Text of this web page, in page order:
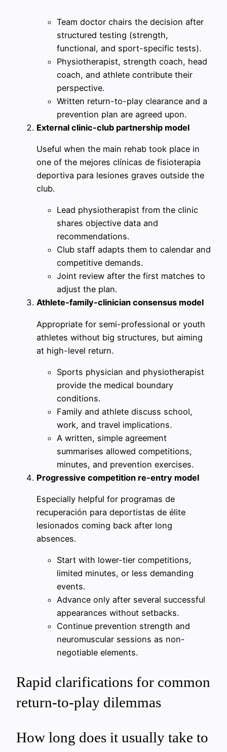
Team doctor chairs the decision after
structured testing (strength,
functional, and sport-specific tests).
Physiotherapist, strength coach, head
coach, and athlete contribute their
perspective.
Written return-to-play clearance and a
prevention plan are agreed upon.
External clinic-club partnership model
Useful when the main rehab took place in
one of the mejores clínicas de fisioterapia
deportiva para lesiones graves outside the
club.
Lead physiotherapist from the clinic
shares objective data and
recommendations.
Club staff adapts them to calendar and
competitive demands.
Joint review after the first matches to
adjust the plan.
Athlete-family-clinician consensus model
Appropriate for semi-professional or youth
athletes without big structures, but aiming
at high-level return.
Sports physician and physiotherapist
provide the medical boundary
conditions.
Family and athlete discuss school,
work, and travel implications.
A written, simple agreement
summarises allowed competitions,
minutes, and prevention exercises.
Progressive competition re-entry model
Especially helpful for programas de
recuperación para deportistas de élite
lesionados coming back after long
absences.
Start with lower-tier competitions,
limited minutes, or less demanding
events.
Advance only after several successful
appearances without setbacks.
Continue prevention strength and
neuromuscular sessions as non-
negotiable elements.
Rapid clarifications for common
return-to-play dilemmas
How long does it usually take to